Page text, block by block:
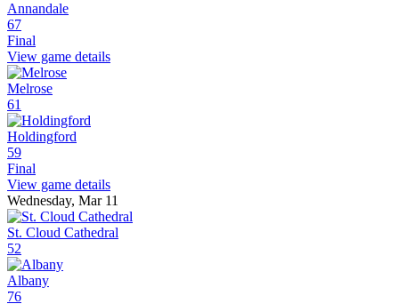
Annandale
67
Final
View game details
Melrose
61
Holdingford
59
Final
View game details
Wednesday, Mar 11
St. Cloud Cathedral
52
Albany
76